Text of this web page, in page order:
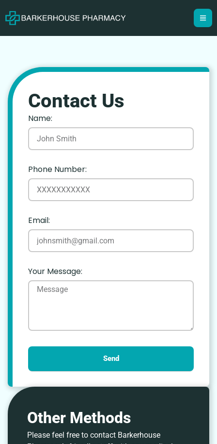
Contact Us
Name:
Phone Number:
Email:
Your Message:
Send
Other Methods
Please feel free to contact Barkerhouse